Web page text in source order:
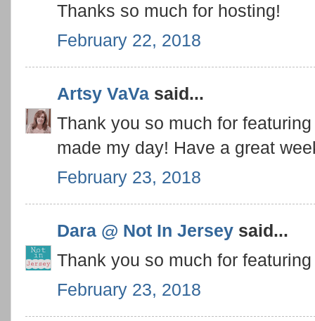
Thanks so much for hosting!
February 22, 2018
Artsy VaVa said...
Thank you so much for
made my day! Have a great
February 23, 2018
Dara @ Not In Jersey said...
Thank you so much for
February 23, 2018